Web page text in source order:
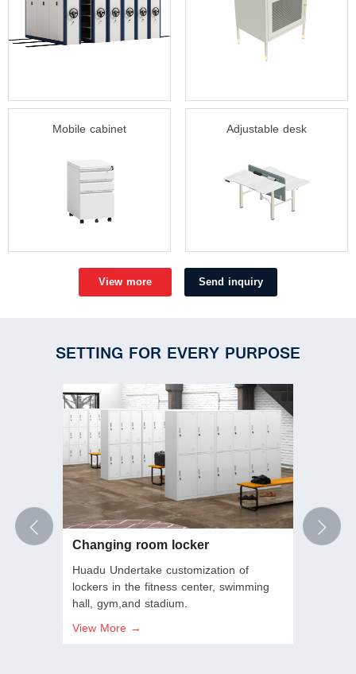
Mobile cabinet Adjustable desk
View more Send inquiry
SETTING FOR EVERY PURPOSE
Changing room locker
Huadu Undertake customization of
lockers in the fitness center, swimming
hall, gym,and stadium.
View More →